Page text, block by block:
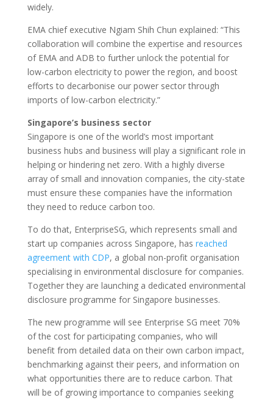
widely.
EMA chief executive Ngiam Shih Chun explained: “This
collaboration will combine the expertise and resources
of EMA and ADB to further unlock the potential for
low-carbon electricity to power the region, and boost
efforts to decarbonise our power sector through
imports of low-carbon electricity.”
Singapore’s business sector
Singapore is one of the world’s most important
business hubs and business will play a significant role in
helping or hindering net zero. With a highly diverse
array of small and innovation companies, the city-state
must ensure these companies have the information
they need to reduce carbon too.
To do that, EnterpriseSG, which represents small and
start up companies across Singapore, has reached
agreement with CDP, a global non-profit organisation
specialising in environmental disclosure for companies.
Together they are launching a dedicated environmental
disclosure programme for Singapore businesses.
The new programme will see Enterprise SG meet 70%
of the cost for participating companies, who will
benefit from detailed data on their own carbon impact,
benchmarking against their peers, and information on
what opportunities there are to reduce carbon. That
will be of growing importance to companies seeking